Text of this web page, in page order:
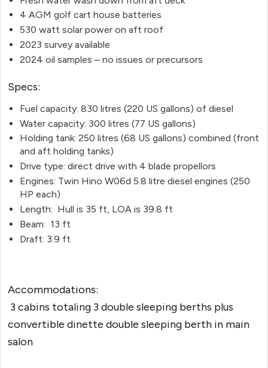
4 AGM golf cart house batteries
530 watt solar power on aft roof
2023 survey available
2024 oil samples – no issues or precursors
Specs:
Fuel capacity: 830 litres (220 US gallons) of diesel
Water capacity: 300 litres (77 US gallons)
Holding tank: 250 litres (68 US gallons) combined (front
and aft holding tanks)
Drive type: direct drive with 4 blade propellors
Engines: Twin Hino W06d 5.8 litre diesel engines (250
HP each)
Length: Hull is 35 ft, LOA is 39.8 ft
Beam: 13 ft
Draft: 3.9 ft
Accommodations:
3 cabins totaling 3 double sleeping berths plus
convertible dinette double sleeping berth in main
salon